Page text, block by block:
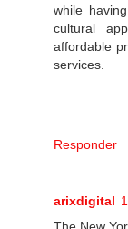
while
cultural
affordable
services.
Responder
arixdigital